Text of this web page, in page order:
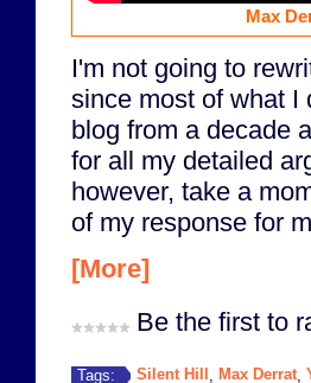
Max
I'm not going to
since most of what I
blog from a decade
for all my detailed
however, take a
of my response for
[More]
Be the first to
Tags: Silent Hill Max Derrat,